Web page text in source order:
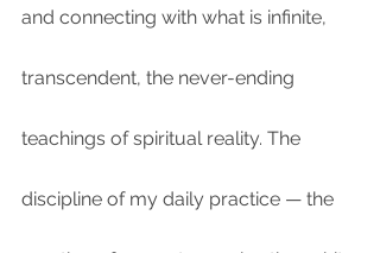
and connecting with what is infinite,
transcendent, the never-ending
teachings of spiritual reality. The
discipline of my daily practice — the